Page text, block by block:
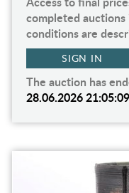
completed auctions
conditions are
SIGN IN
The auction has
28.06.2026 21:05:09